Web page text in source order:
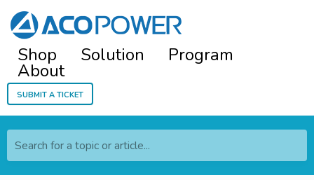
Shop Solution Program
About
Submit a ticket
Search for a topic or article...